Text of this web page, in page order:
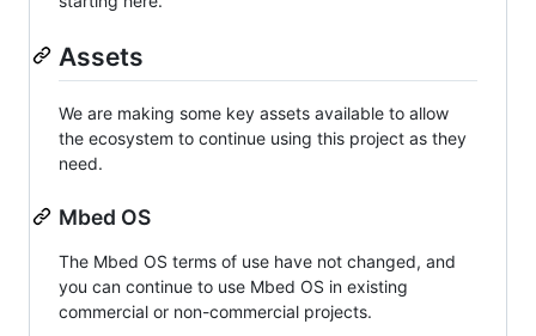
Assets
We are making some key assets available to allow
the ecosystem to continue using this project as they
need.
Mbed OS
The Mbed OS terms of use have not changed, and
you can continue to use Mbed OS in existing
commercial or non-commercial projects.